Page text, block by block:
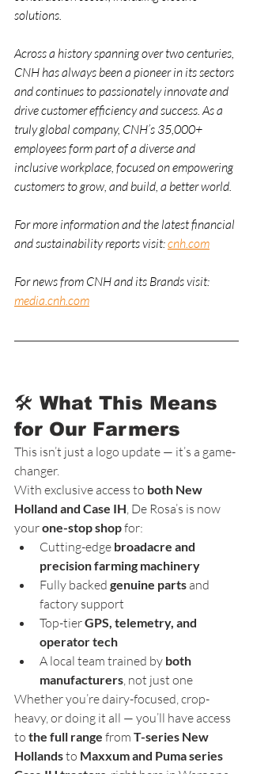
solutions.
Across a history spanning over two centuries,
CNH has always been a pioneer in its sectors
and continues to passionately innovate and
drive customer efficiency and success. As a
truly global company, CNH’s 35,000+
employees form part of a diverse and
inclusive workplace, focused on empowering
customers to grow, and build, a better world.
For more information and the latest financial
and sustainability reports visit: cnh.com
For news from CNH and its Brands visit:
media.cnh.com
🛠️ What This Means
for Our Farmers
This isn’t just a logo update — it’s a game-
changer.
With exclusive access to both New
Holland and Case IH, De Rosa’s is now
your one-stop shop for:
Cutting-edge broadacre and
precision farming machinery
Fully backed genuine parts and
factory support
Top-tier GPS, telemetry, and
operator tech
A local team trained by both
manufacturers, not just one
Whether you’re dairy-focused, crop-
heavy, or doing it all — you’ll have access
to the full range from T-series New
Hollands to Maxxum and Puma series